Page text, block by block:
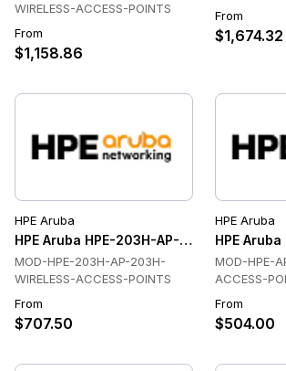
WIRELESS-ACCESS-POINTS
From
$1,158.86
From
$1,674.32
HPE Aruba
HPE Aruba HPE-203H-AP-203H-
MOD-HPE-203H-AP-203H-
WIRELESS-ACCESS-POINTS
From
$707.50
HPE Aruba
HPE
MOD-HPE-
ACCESS-
From
$504.00